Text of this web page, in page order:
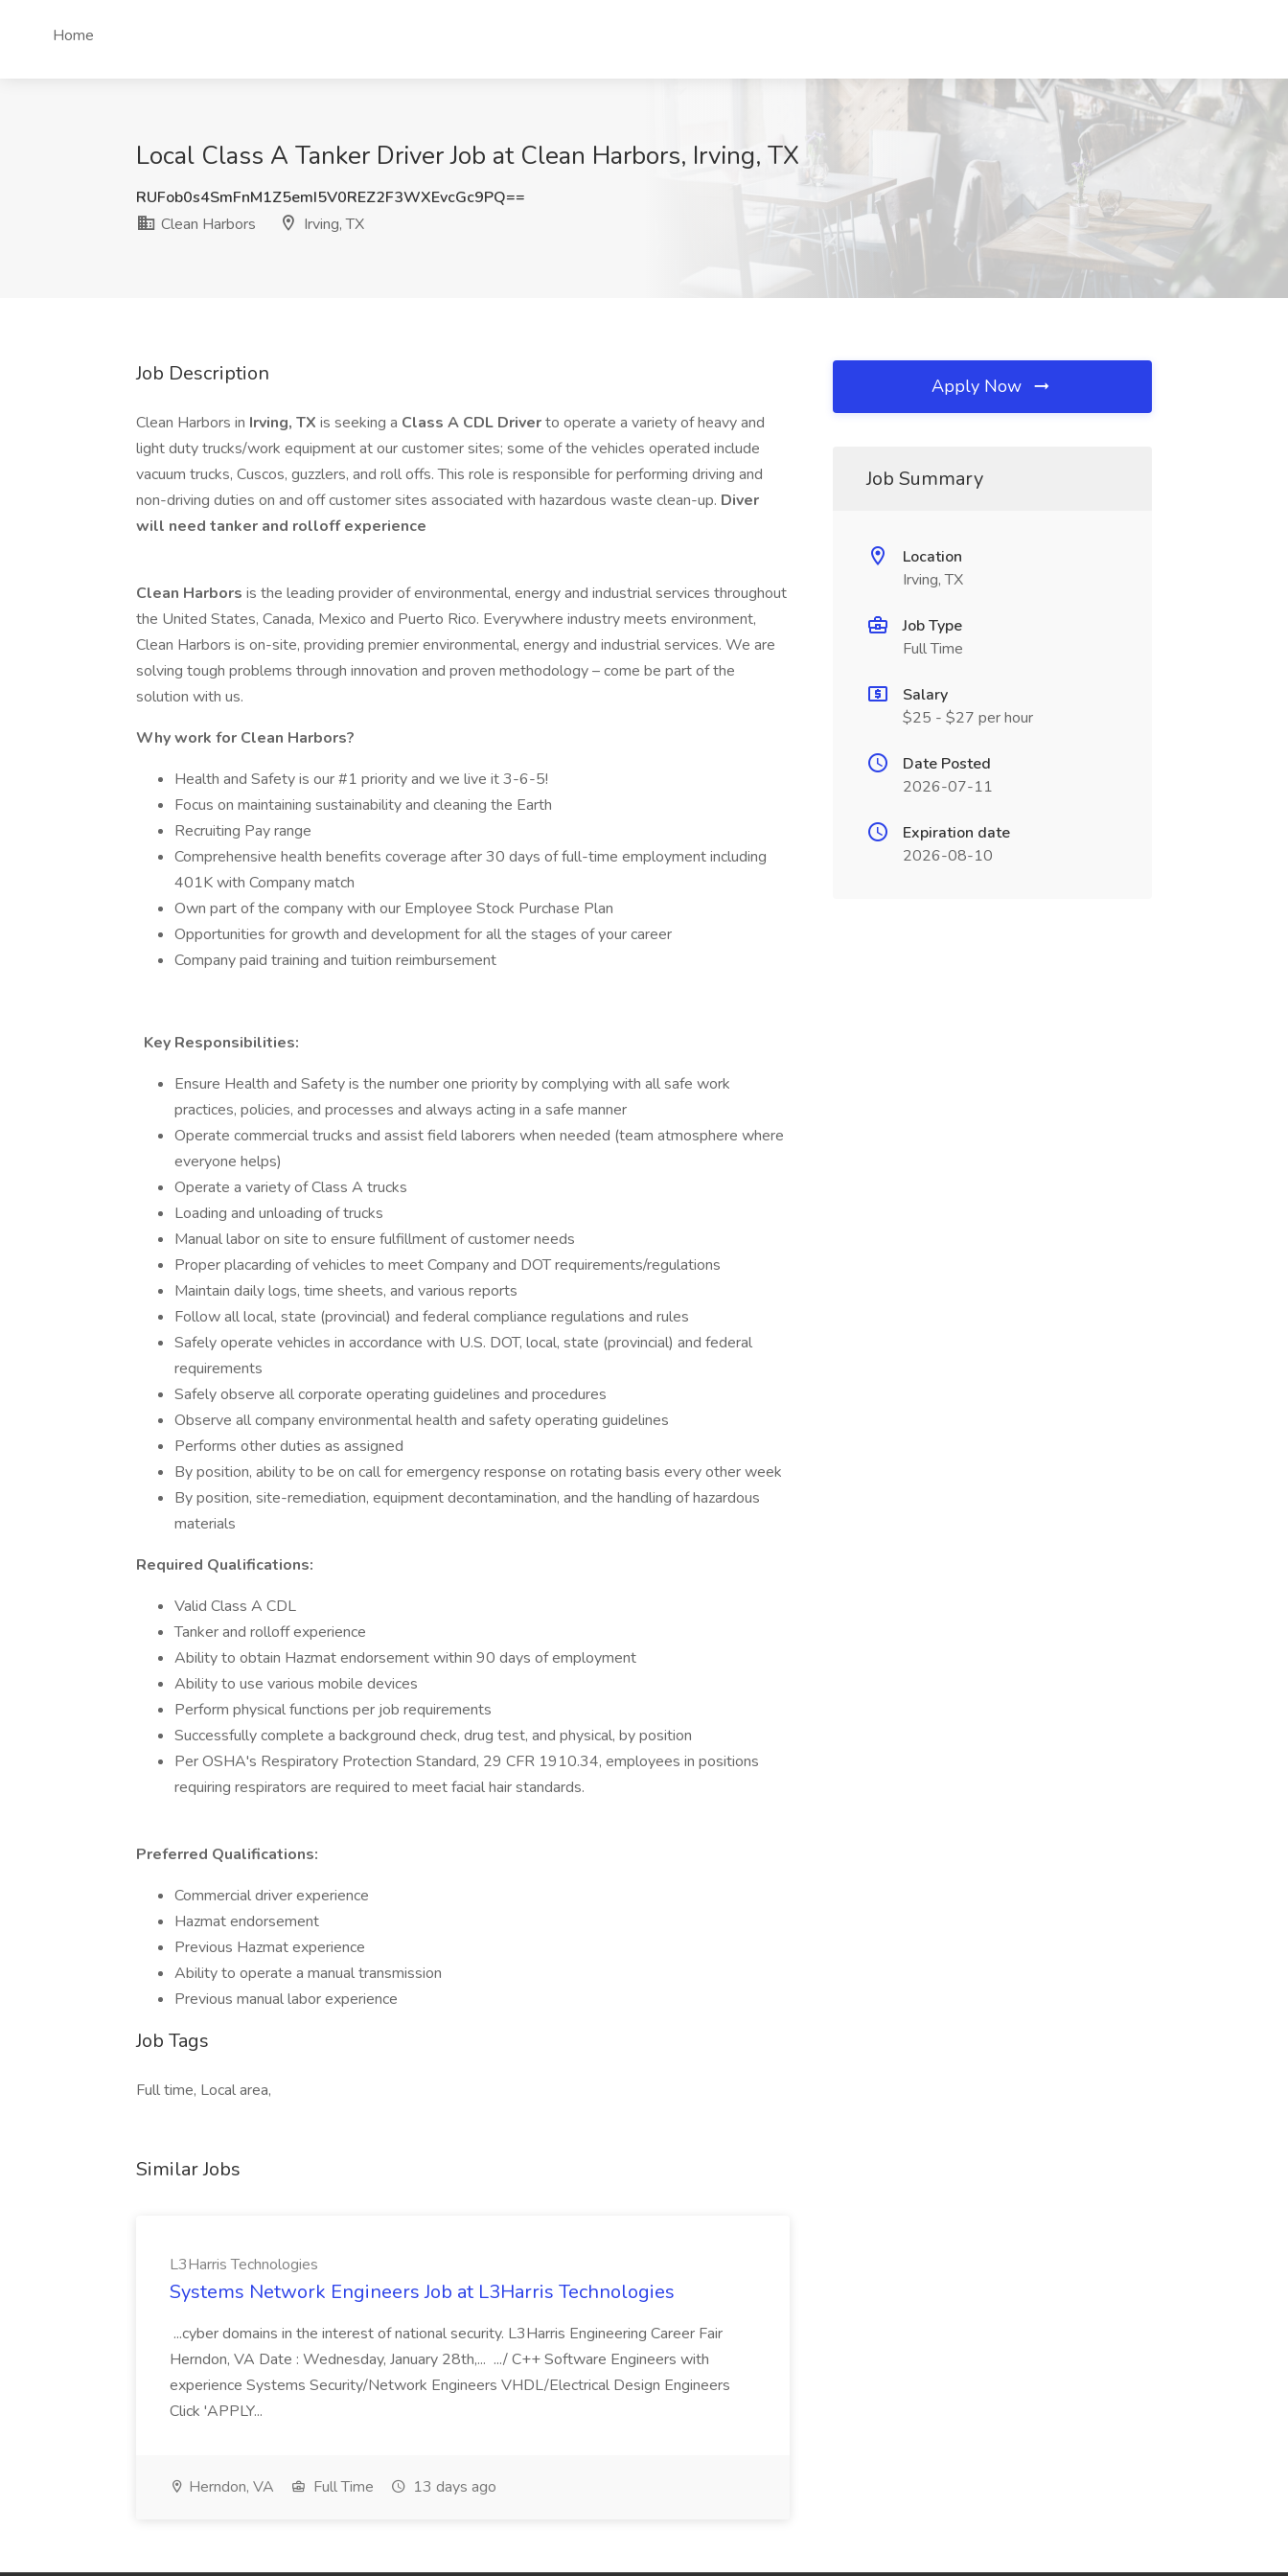
Home
Local Class A Tanker Driver Job at Clean Harbors, Irving, TX
RUFob0s4SmFnM1Z5emI5V0REZ2F3WXEvcGc9PQ==
Clean Harbors
Irving, TX
Job Description
Clean Harbors in Irving, TX is seeking a Class A CDL Driverto operate a variety of heavy and
light duty trucks/work equipment at our customer sites; some of the vehicles operated include
vacuum trucks, Cuscos, guzzlers, and roll offs. This role is responsible for performing driving and
non-driving duties on and off customer sites associated with hazardous waste clean-up. Diver
will need tanker and rolloff experience
Clean Harbors is the leading provider of environmental, energy and industrial services throughout
the United States, Canada, Mexico and Puerto Rico. Everywhere industry meets environment,
Clean Harbors is on-site, providing premier environmental, energy and industrial services. We are
solving tough problems through innovation and proven methodology – come be part of the
solution with us.
Why work for Clean Harbors?
Health and Safety is our #1 priority and we live it 3-6-5!
Focus on maintaining sustainability and cleaning the Earth
Recruiting Pay range
Comprehensive health benefits coverage after 30 days of full-time employment including
401K with Company match
Own part of the company with our Employee Stock Purchase Plan
Opportunities for growth and development for all the stages of your career
Company paid training and tuition reimbursement
Key Responsibilities:
Ensure Health and Safety is the number one priority by complying with all safe work
practices, policies, and processes and always acting in a safe manner
Operate commercial trucks and assist field laborers when needed (team atmosphere where
everyone helps)
Operate a variety of Class A trucks
Loading and unloading of trucks
Manual labor on site to ensure fulfillment of customer needs
Proper placarding of vehicles to meet Company and DOT requirements/regulations
Maintain daily logs, time sheets, and various reports
Follow all local, state (provincial) and federal compliance regulations and rules
Safely operate vehicles in accordance with U.S. DOT, local, state (provincial) and federal
requirements
Safely observe all corporate operating guidelines and procedures
Observe all company environmental health and safety operating guidelines
Performs other duties as assigned
By position, ability to be on call for emergency response on rotating basis every other week
By position, site-remediation, equipment decontamination, and the handling of hazardous
materials
Required Qualifications:
Valid Class A CDL
Tanker and rolloff experience
Ability to obtain Hazmat endorsement within 90 days of employment
Ability to use various mobile devices
Perform physical functions per job requirements
Successfully complete a background check, drug test, and physical, by position
Per OSHA's Respiratory Protection Standard, 29 CFR 1910.34, employees in positions
requiring respirators are required to meet facial hair standards.
Preferred Qualifications:
Commercial driver experience
Hazmat endorsement
Previous Hazmat experience
Ability to operate a manual transmission
Previous manual labor experience
Job Tags
Full time, Local area,
Similar Jobs
L3Harris Technologies
Systems Network Engineers Job at L3Harris Technologies
...cyber domains in the interest of national security. L3Harris Engineering Career Fair
Herndon, VA Date : Wednesday, January 28th,... .../ C++ Software Engineers with
experience Systems Security/Network Engineers VHDL/Electrical Design Engineers
Click 'APPLY...
Herndon, VA Full Time 13 days ago
Apply Now
Job Summary
Location
Irving, TX
Job Type
Full Time
Salary
$25 - $27 per hour
Date Posted
2026-07-11
Expiration date
2026-08-10